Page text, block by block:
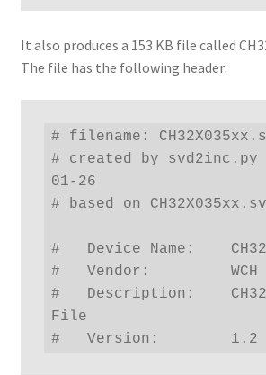
It also produces a 153 KB file called
The file has the following header:
# filename:
# created by svd2inc.py
01-26
# based on
#   Device Name:
#   Vendor:         WCH
#   Description:
File
#   Version:        1.2